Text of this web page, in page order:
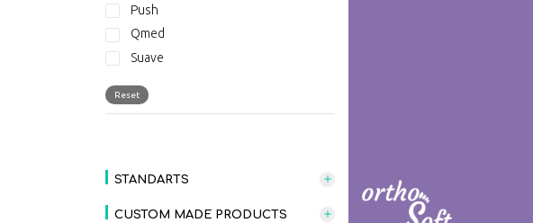
Push
Qmed
Suave
THERABAND
Reset
STANDARTS
CUSTOM MADE PRODUCTS